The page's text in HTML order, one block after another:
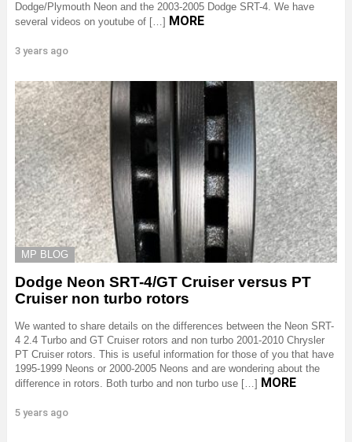
Dodge/Plymouth Neon and the 2003-2005 Dodge SRT-4. We have
several videos on youtube of […] MORE
3 years ago
MP BLOG
Dodge Neon SRT-4/GT Cruiser versus PT
Cruiser non turbo rotors
We wanted to share details on the differences between the Neon SRT-
4 2.4 Turbo and GT Cruiser rotors and non turbo 2001-2010 Chrysler
PT Cruiser rotors. This is useful information for those of you that have
1995-1999 Neons or 2000-2005 Neons and are wondering about the
difference in rotors. Both turbo and non turbo use […] MORE
5 years ago